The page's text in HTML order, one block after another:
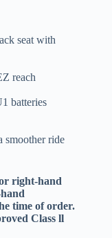
seat with
reach
batteries
smoother ride
right-hand
time of order.
Class ll